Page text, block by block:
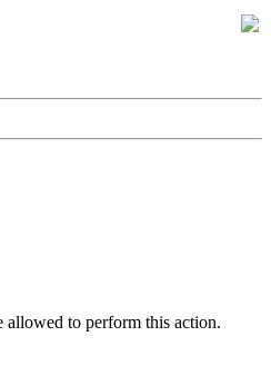
allowed to perform this action.